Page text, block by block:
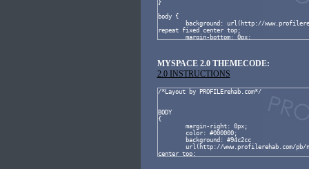
MYSPACE 2.0 THEMECODE:
2.0 INSTRUCTIONS